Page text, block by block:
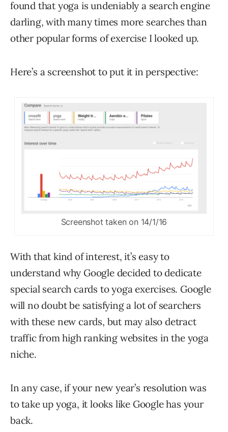
found that yoga is undeniably a search engine
darling, with many times more searches than
other popular forms of exercise I looked up.
Here’s a screenshot to put it in perspective:
Screenshot taken on 14/1/16
With that kind of interest, it’s easy to
understand why Google decided to dedicate
special search cards to yoga exercises. Google
will no doubt be satisfying a lot of searchers
with these new cards, but may also detract
traffic from high ranking websites in the yoga
niche.
In any case, if your new year’s resolution was
to take up yoga, it looks like Google has your
back.